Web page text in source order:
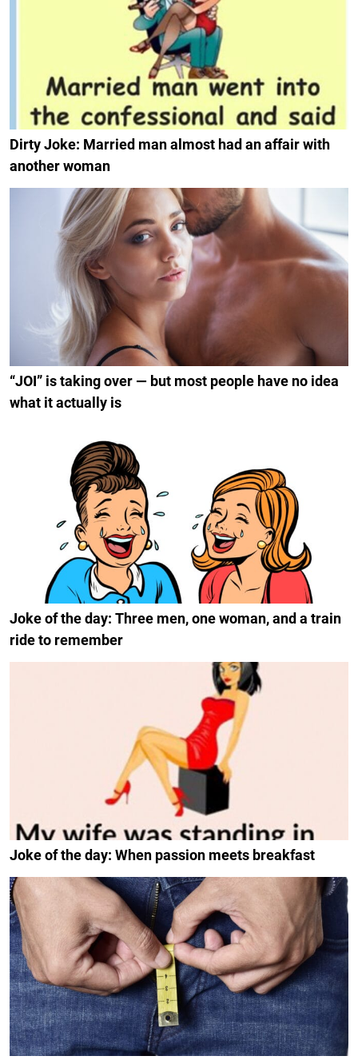
Dirty Joke: Married man almost had an affair with
another woman
“JOI” is taking over — but most people have no idea
what it actually is
Joke of the day: Three men, one woman, and a train
ride to remember
Joke of the day: When passion meets breakfast